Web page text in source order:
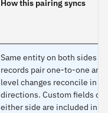
How this pairing syncs
Same entity on both sides —
records pair one-to-one
level changes reconcile in
directions. Custom fields on
either side are included in